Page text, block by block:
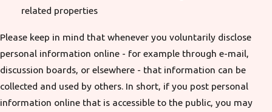
related properties
Please keep in mind that whenever you voluntarily disclose
personal information online - for example through e-mail,
discussion boards, or elsewhere - that information can be
collected and used by others. In short, if you post personal
information online that is accessible to the public, you may